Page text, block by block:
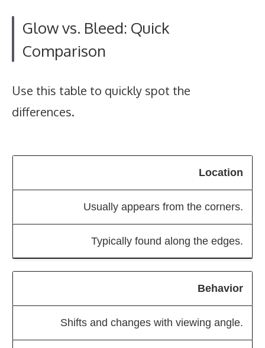
Glow vs. Bleed: Quick
Comparison
Use this table to quickly spot the
differences.
Location
Usually appears from the corners.
Typically found along the edges.
Behavior
Shifts and changes with viewing angle.